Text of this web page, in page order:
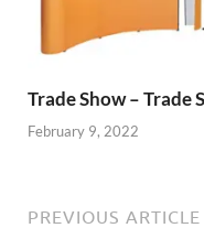
Trade Show – Trade
February 9, 2022
PREVIOUS ARTICLE